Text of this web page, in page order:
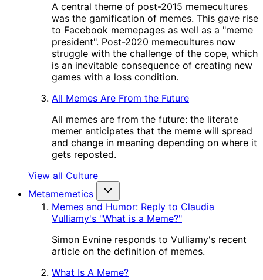
A central theme of post-2015 memecultures
was the gamification of memes. This gave rise
to Facebook memepages as well as a "meme
president". Post-2020 memecultures now
struggle with the challenge of the cope, which
is an inevitable consequence of creating new
games with a loss condition.
All Memes Are From the Future
All memes are from the future: the literate
memer anticipates that the meme will spread
and change in meaning depending on where it
gets reposted.
View all Culture
Metamemetics
Memes and Humor: Reply to Claudia
Vulliamy's "What is a Meme?"
Simon Evnine responds to Vulliamy's recent
article on the definition of memes.
What Is A Meme?